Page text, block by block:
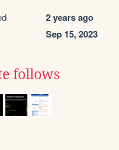
2 years ago
Sep 15, 2023
follows